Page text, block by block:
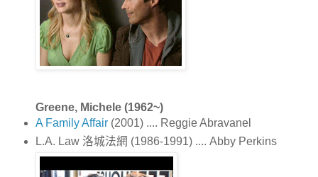
Greene, Michele (1962~)
A Family Affair(2001) .... Reggie Abravanel
L.A. Law 洛城法網 (1986-1991) .... Abby Perkins